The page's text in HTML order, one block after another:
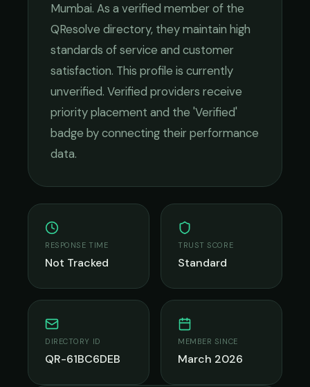
Mumbai. As a verified member of the
QResolve directory, they maintain high
standards of service and customer
satisfaction. This profile is currently
unverified. Verified providers receive
priority placement and the 'Verified'
badge by connecting their performance
data.
RESPONSE TIME
Not Tracked
TRUST SCORE
Standard
DIRECTORY ID
QR-61BC6DEB
MEMBER SINCE
March 2026